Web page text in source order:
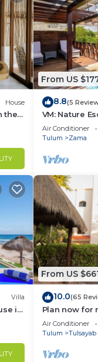
in
House
the
From US
8.8(5
VM: Nature
Air Conditioner
Tulum
Zama
Villa
in
From US
10.0(65
Plan now for
going fast!
Air Conditioner
Tulum
Tulsayab